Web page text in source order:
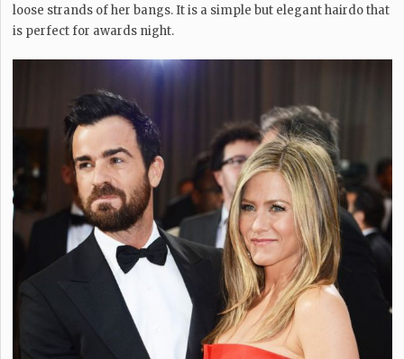
loose strands of her bangs. It is a simple but elegant hairdo that
is perfect for awards night.